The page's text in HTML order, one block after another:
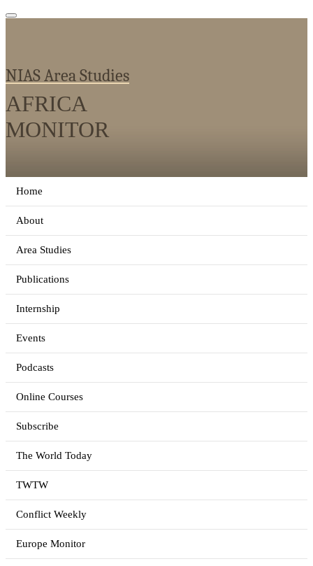
NIAS Area Studies
AFRICA
MONITOR
Home
About
Area Studies
Publications
Internship
Events
Podcasts
Online Courses
Subscribe
The World Today
TWTW
Conflict Weekly
Europe Monitor